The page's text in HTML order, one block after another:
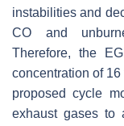
instabilities and
CO and
Therefore, the
concentration of
proposed cycle
exhaust gases to